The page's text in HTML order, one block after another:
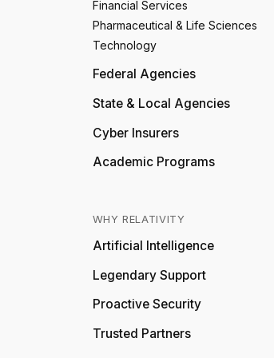
Financial Services
Pharmaceutical & Life Sciences
Technology
Federal Agencies
State & Local Agencies
Cyber Insurers
Academic Programs
WHY RELATIVITY
Artificial Intelligence
Legendary Support
Proactive Security
Trusted Partners